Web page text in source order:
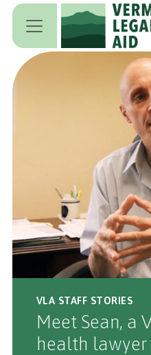
Skip to main content
VLA STAFF STORIES
Meet Sean, a
health lawyer